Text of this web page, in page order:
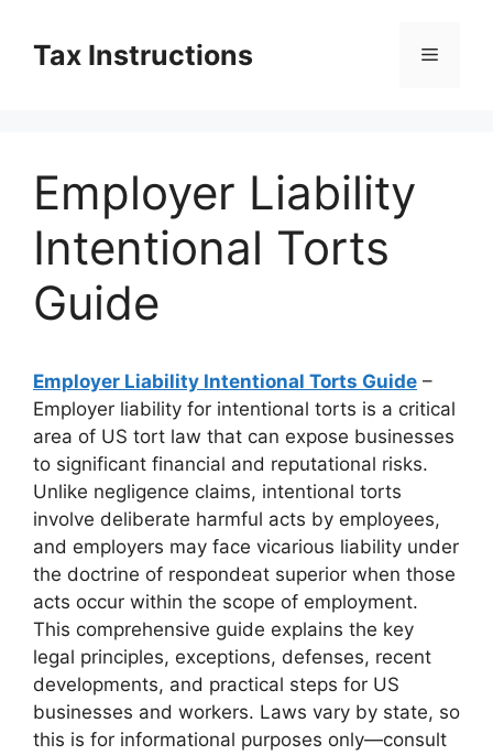
contentTax Instructions Menu
Employer Liability
Intentional Torts
Guide
Employer Liability Intentional Torts Guide –
Employer liability for intentional torts is a critical
area of US tort law that can expose businesses
to significant financial and reputational risks.
Unlike negligence claims, intentional torts
involve deliberate harmful acts by employees,
and employers may face vicarious liability under
the doctrine of respondeat superior when those
acts occur within the scope of employment.
This comprehensive guide explains the key
legal principles, exceptions, defenses, recent
developments, and practical steps for US
businesses and workers. Laws vary by state, so
this is for informational purposes only—consult